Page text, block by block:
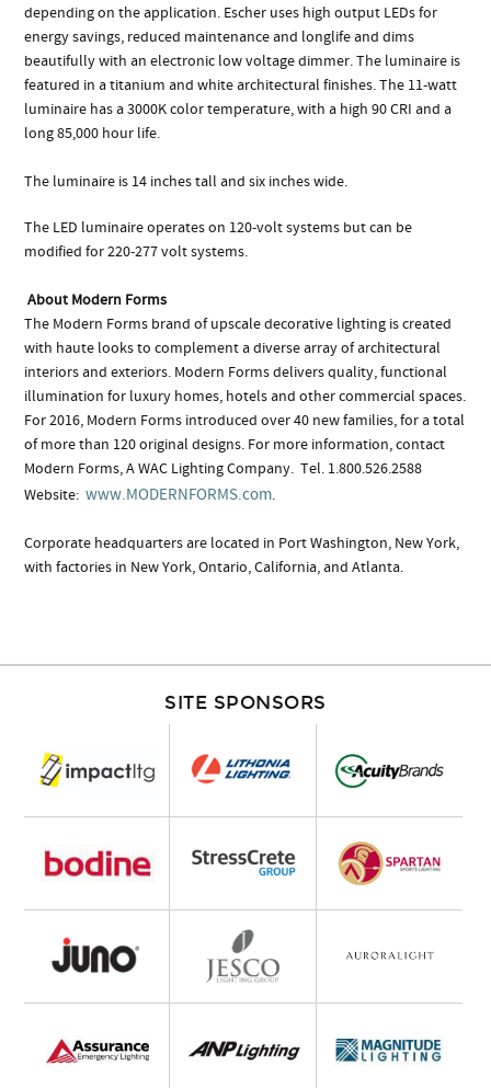
depending on the application. Escher uses high output LEDs for
energy savings, reduced maintenance and longlife and dims
beautifully with an electronic low voltage dimmer. The luminaire is
featured in a titanium and white architectural finishes. The 11-watt
luminaire has a 3000K color temperature, with a high 90 CRI and a
long 85,000 hour life.
The luminaire is 14 inches tall and six inches wide.
The LED luminaire operates on 120-volt systems but can be
modified for 220-277 volt systems.
About Modern Forms
The Modern Forms brand of upscale decorative lighting is created
with haute looks to complement a diverse array of architectural
interiors and exteriors. Modern Forms delivers quality, functional
illumination for luxury homes, hotels and other commercial spaces.
For 2016, Modern Forms introduced over 40 new families, for a total
of more than 120 original designs. For more information, contact
Modern Forms, A WAC Lighting Company. Tel. 1.800.526.2588
Website:www.MODERNFORMS.com.
Corporate headquarters are located in Port Washington, New York,
with factories in New York, Ontario, California, and Atlanta.
SITE SPONSORS